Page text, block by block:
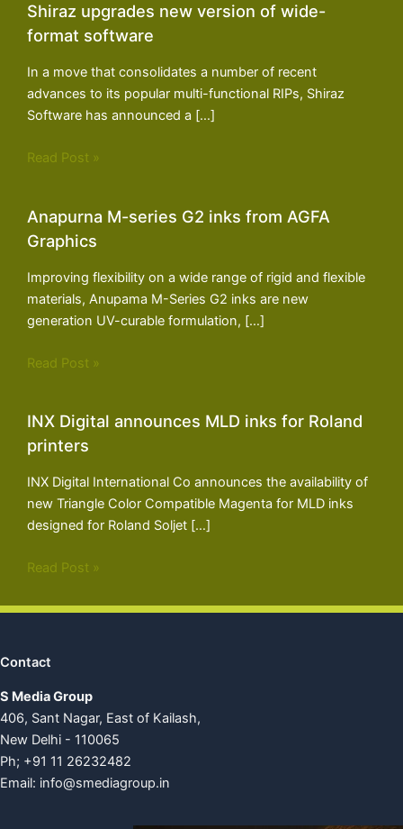
Shiraz upgrades new version of wide-
format software
In a move that consolidates a number of recent
advances to its popular multi-functional RIPs, Shiraz
Software has announced a […]
Read Post »
Anapurna M-series G2 inks from AGFA
Graphics
Improving flexibility on a wide range of rigid and flexible
materials, Anupama M-Series G2 inks are new
generation UV-curable formulation, […]
Read Post »
INX Digital announces MLD inks for Roland
printers
INX Digital International Co announces the availability of
new Triangle Color Compatible Magenta for MLD inks
designed for Roland Soljet […]
Read Post »
Contact
S Media Group
406, Sant Nagar, East of Kailash,
New Delhi - 110065
Ph; +91 11 26232482
Email: info@smediagroup.in